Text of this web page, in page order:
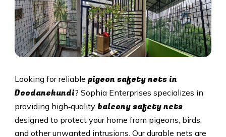
Looking for reliable pigeon safety nets in
Doodanekundi? Sophia Enterprises specializes in
providing high‑quality balcony safety nets
designed to protect your home from pigeons, birds,
and other unwanted intrusions. Our durable nets are